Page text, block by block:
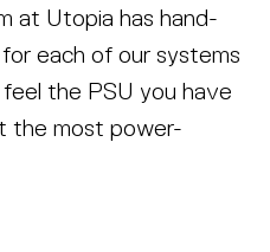
at Utopia has hand-
each of our systems
the PSU you have
the most power-